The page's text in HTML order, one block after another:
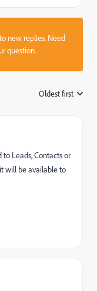
new replies. Need
question.
Oldest first
Leads, Contacts or
will be available to